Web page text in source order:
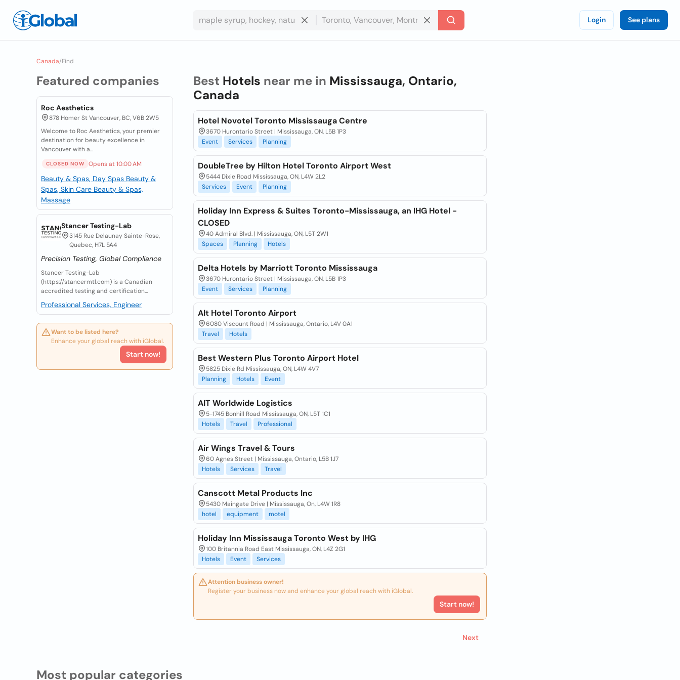
Login See plans
Canada/Find
Featured companies
Roc Aesthetics
878 Homer St Vancouver, BC, V6B 2W5
Welcome to Roc Aesthetics, your premier
destination for beauty excellence in
Vancouver with a...
CLOSED NOW Opens at 10:00 AM
Beauty & Spas, Day Spas Beauty &
Spas, Skin Care Beauty & Spas,
Massage
Stancer Testing-Lab
3145 Rue Delaunay Sainte-Rose,
Quebec, H7L 5A4
Precision Testing, Global Compliance
Stancer Testing-Lab
(https://stancermtl.com) is a Canadian
accredited testing and certification...
Professional Services, Engineer
Want to be listed here?
Enhance your global reach with iGlobal.
Start now!
Best Hotels near me in Mississauga, Ontario,
Canada
Hotel Novotel Toronto Mississauga Centre
3670 Hurontario Street | Mississauga, ON, L5B 1P3
Event
Services Planning
DoubleTree by Hilton Hotel Toronto Airport West
5444 Dixie Road Mississauga, ON, L4W 2L2
Services
Event Planning
Holiday Inn Express & Suites Toronto-Mississauga, an IHG Hotel -
CLOSED
40 Admiral Blvd. | Mississauga, ON, L5T 2W1
Spaces
Planning Hotels
Delta Hotels by Marriott Toronto Mississauga
3670 Hurontario Street | Mississauga, ON, L5B 1P3
Event
Services Planning
Alt Hotel Toronto Airport
6080 Viscount Road | Mississauga, Ontario, L4V 0A1
Travel
Hotels
Best Western Plus Toronto Airport Hotel
5825 Dixie Rd Mississauga, ON, L4W 4V7
Planning
Hotels Event
AIT Worldwide Logistics
5-1745 Bonhill Road Mississauga, ON, L5T 1C1
Hotels
Travel Professional
Air Wings Travel & Tours
60 Agnes Street | Mississauga, Ontario, L5B 1J7
Hotels
Services Travel
Canscott Metal Products Inc
5430 Maingate Drive | Mississauga, On, L4W 1R8
hotel
equipment motel
Holiday Inn Mississauga Toronto West by IHG
100 Britannia Road East Mississauga, ON, L4Z 2G1
Hotels
Event Services
Attention business owner!
Register your business now and enhance your global reach with iGlobal.
Start now!
Next
Most popular categories